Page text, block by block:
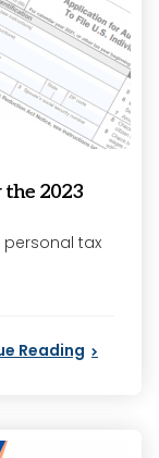
the 2023
tax
Reading